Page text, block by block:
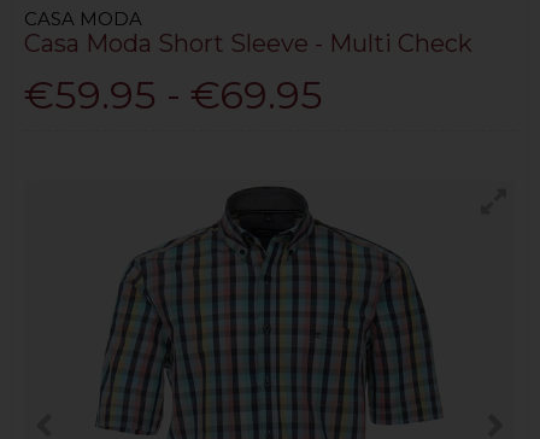
CASA MODA
Casa Moda Short Sleeve - Multi Check
€59.95 - €69.95